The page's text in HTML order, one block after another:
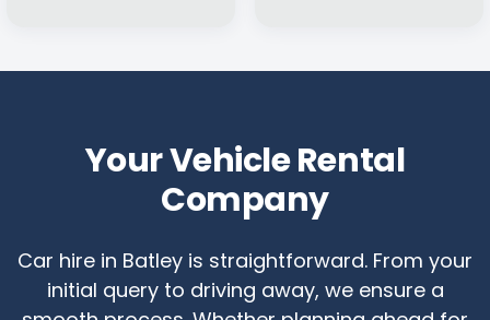
Your Vehicle Rental
Company
Car hire in Batley is straightforward. From your
initial query to driving away, we ensure a